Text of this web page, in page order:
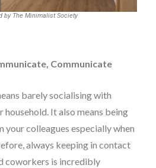
by The Minimalist Society
Communicate
barely socialising with
household. It also means being
your colleagues especially when
always keeping in contact
coworkers is incredibly